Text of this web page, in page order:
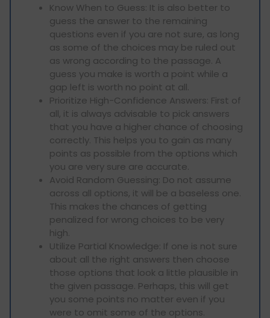
Know When to Guess: It is also better to
guess the answer to the remaining
questions even if you are not sure, as long
as some of the choices may be ruled out
as wrong according to the passage. A
guess you make is worth a point while a
gap left is worth no point at all.
Prioritize High-Confidence Answers: First of
all, it is always advisable to pick answers
that you have a higher chance of choosing
correctly. This helps you to gain as many
points as possible from the options which
you are very sure are accurate.
Avoid Random Guessing: Do not assume
across all options, it will be a baseless one.
This makes the chances of getting
penalized for wrong choices to be very
high.
Utilize Partial Knowledge: If one is not sure
about all the right answers then choose
those options that look a little plausible in
the given passage. Perhaps, this will get
you some points no matter even if you
were to omit some of the options.